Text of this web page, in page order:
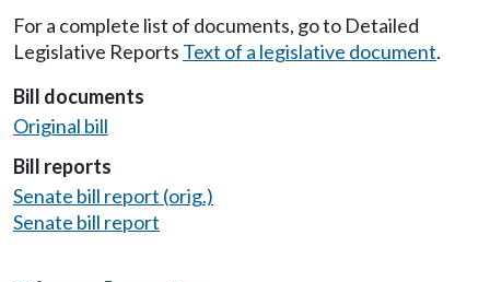
For a complete list of documents, go to Detailed
Legislative Reports Text of a legislative document.
Bill documents
Original bill
Bill reports
Senate bill report (orig.)
Senate bill report